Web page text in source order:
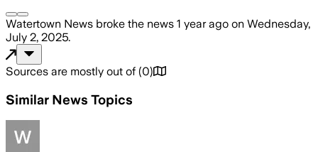
Watertown News broke the news 1 year ago on Wednesday,
July 2, 2025.
Sources are mostly out of (0)
Similar News Topics